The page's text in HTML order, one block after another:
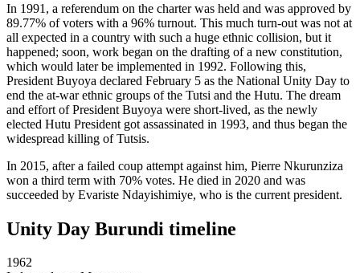
In 1991, a referendum on the charter was held and was approved by
89.77% of voters with a 96% turnout. This much turn-out was not at
all expected in a country with such a huge ethnic collision, but it
happened; soon, work began on the drafting of a new constitution,
which would later be implemented in 1992. Following this,
President Buyoya declared February 5 as the National Unity Day to
end the at-war ethnic groups of the Tutsi and the Hutu. The dream
and effort of President Buyoya were short-lived, as the newly
elected Hutu President got assassinated in 1993, and thus began the
widespread killing of Tutsis.
In 2015, after a failed coup attempt against him, Pierre Nkurunziza
won a third term with 70% votes. He died in 2020 and was
succeeded by Evariste Ndayishimiye, who is the current president.
Unity Day Burundi timeline
1962